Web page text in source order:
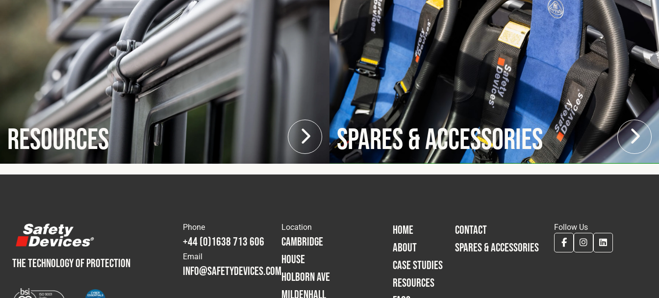
Resources Spares & Accessories
THE TECHNOLOGY OF PROTECTION
Phone
+44 (0)1638 713 606
Email
info@safetydevices.com
Location
Cambridge
House
Holborn Ave
Mildenhall
HOME
ABOUT
CASE STUDIES
RESOURCES
CONTACT
SPARES & ACCESSORIES
Follow Us